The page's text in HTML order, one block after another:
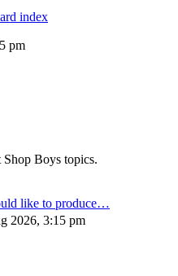
index
pm
Shop Boys topics.
like to produce…
2026, 3:15 pm